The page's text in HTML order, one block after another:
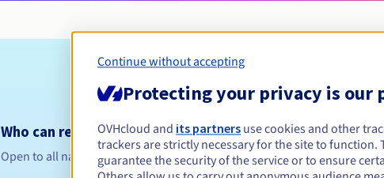
Eligibility
Who can register a .bialowieza.pl?
Open to all natural or legal persons, without geographical restriction.
Continue without accepting
Protecting your privacy is our
OVHcloud and its partners use cookies and other
trackers are strictly necessary for the site to
guarantee the security of the service or to ensure